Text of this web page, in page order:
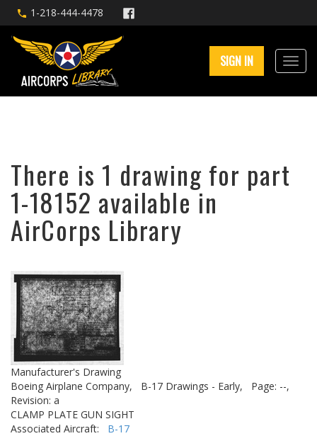
1-218-444-4478
SIGN IN
There is 1 drawing for part
1-18152 available in
AirCorps Library
Manufacturer's Drawing
Boeing Airplane Company,
B-17 Drawings - Early,
Page: --,
Revision: a
CLAMP PLATE GUN SIGHT
Associated Aircraft: B-17